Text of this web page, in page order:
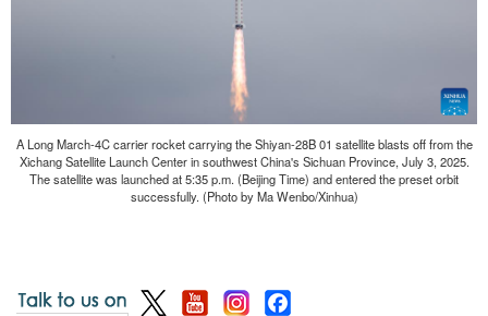
A Long March-4C carrier rocket carrying the Shiyan-28B 01 satellite blasts off from the
Xichang Satellite Launch Center in southwest China's Sichuan Province, July 3, 2025.
The satellite was launched at 5:35 p.m. (Beijing Time) and entered the preset orbit
successfully. (Photo by Ma Wenbo/Xinhua)